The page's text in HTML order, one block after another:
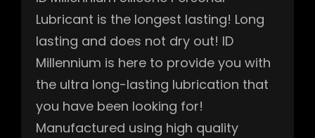
Lubricant is the longest lasting! Long
lasting and does not dry out! ID
Millennium is here to provide you with
the ultra long-lasting lubrication that
you have been looking for!
Manufactured using high quality